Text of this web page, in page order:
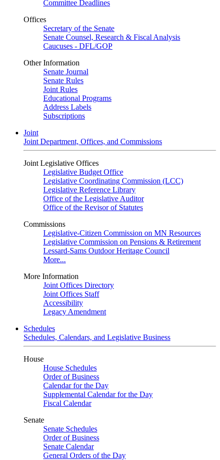
Committee Deadlines
Offices
Secretary of the Senate
Senate Counsel, Research & Fiscal Analysis
Caucuses - DFL/GOP
Other Information
Senate Journal
Senate Rules
Joint Rules
Educational Programs
Address Labels
Subscriptions
Joint
Joint Department, Offices, and Commissions
Joint Legislative Offices
Legislative Budget Office
Legislative Coordinating Commission (LCC)
Legislative Reference Library
Office of the Legislative Auditor
Office of the Revisor of Statutes
Commissions
Legislative-Citizen Commission on MN Resources
Legislative Commission on Pensions & Retirement
Lessard-Sams Outdoor Heritage Council
More...
More Information
Joint Offices Directory
Joint Offices Staff
Accessibility
Legacy Amendment
Schedules
Schedules, Calendars, and Legislative Business
House
House Schedules
Order of Business
Calendar for the Day
Supplemental Calendar for the Day
Fiscal Calendar
Senate
Senate Schedules
Order of Business
Senate Calendar
General Orders of the Day